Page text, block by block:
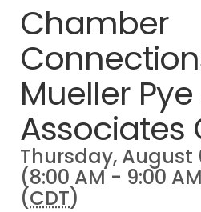
Chamber
Mueller
Associates
Thursday, August
(8:00 AM - 9:00
(CDT)